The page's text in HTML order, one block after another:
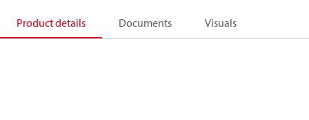
Product details Documents Visuals